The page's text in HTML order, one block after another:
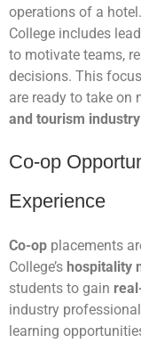
operations of a
College includes
to motivate teams,
decisions. This
are ready to take on
and tourism industry
Co-op
Experience
Co-op placements
College’s hospitality
students to gain
industry
learning